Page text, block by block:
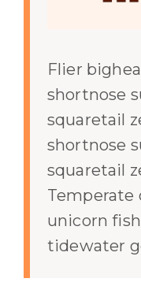
Flier
shortnose
squaretail
shortnose
squaretail
Temperate
unicorn
tidewater